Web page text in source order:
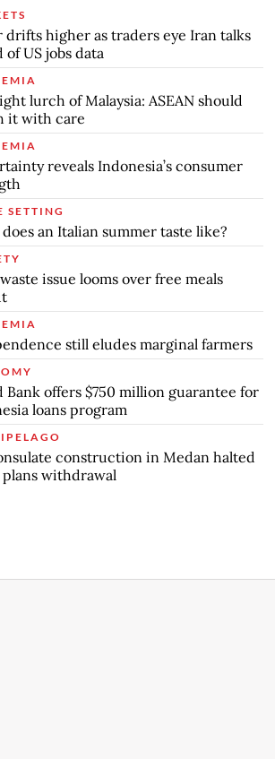
drifts higher as traders eye Iran talks
of US jobs data
lurch of Malaysia: ASEAN should
it with care
reveals Indonesia’s consumer
SETTING
an Italian summer taste like?
issue looms over free meals
still eludes marginal farmers
Bank offers $750 million guarantee for
loans program
construction in Medan halted
plans withdrawal